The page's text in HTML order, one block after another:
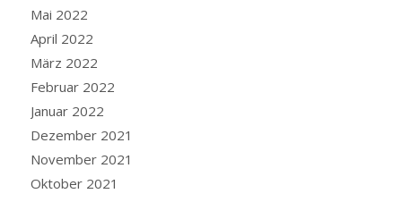
Mai 2022
April 2022
März 2022
Februar 2022
Januar 2022
Dezember 2021
November 2021
Oktober 2021